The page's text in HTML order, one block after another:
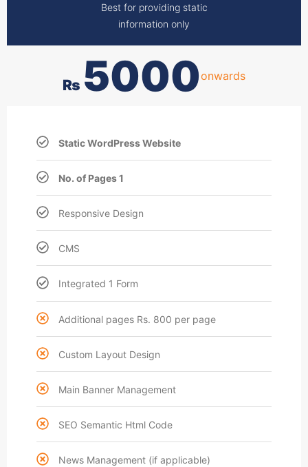
Best for providing static
information only
₨ 5000onwards
Static WordPress Website
No. of Pages 1
Responsive Design
CMS
Integrated 1 Form
Additional pages Rs. 800 per page
Custom Layout Design
Main Banner Management
SEO Semantic Html Code
News Management (if applicable)